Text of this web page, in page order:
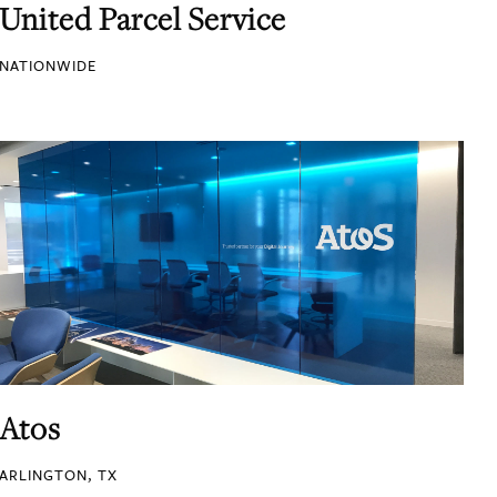
United Parcel Service
NATIONWIDE
Atos
ARLINGTON, TX